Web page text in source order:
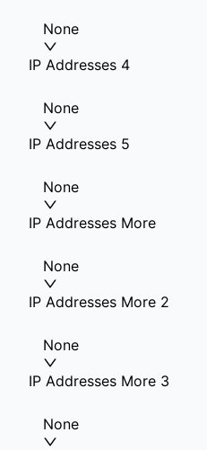
None
IP Addresses 4
None
IP Addresses 5
None
IP Addresses More
None
IP Addresses More 2
None
IP Addresses More 3
None